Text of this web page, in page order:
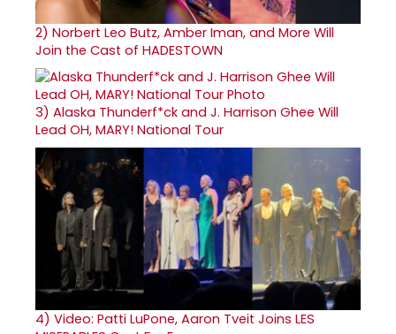
2) Norbert Leo Butz, Amber Iman, and More Will
Join the Cast of HADESTOWN
3) Alaska Thunderf*ck and J. Harrison Ghee Will
Lead OH, MARY! National Tour
4) Video: Patti LuPone, Aaron Tveit Joins LES